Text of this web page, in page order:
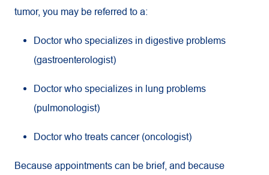
tumor, you may be referred to a:
Doctor who specializes in digestive problems
(gastroenterologist)
Doctor who specializes in lung problems
(pulmonologist)
Doctor who treats cancer (oncologist)
Because appointments can be brief, and because